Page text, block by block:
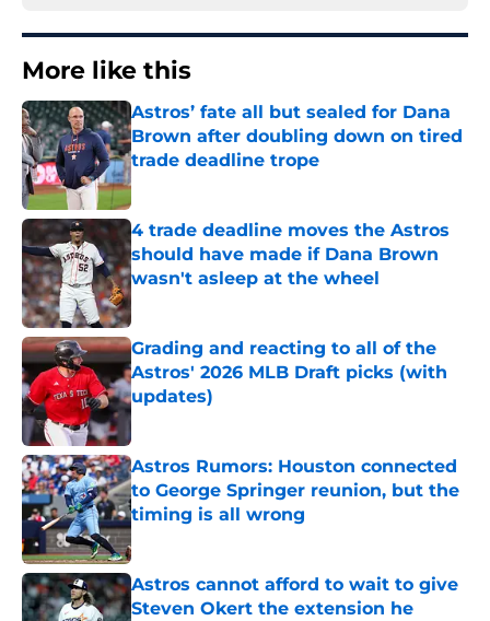
More like this
Astros’ fate all but sealed for Dana
Brown after doubling down on tired
trade deadline trope
Published by on Invalid Date
4 trade deadline moves the Astros
should have made if Dana Brown
wasn't asleep at the wheel
Published by on Invalid Date
Grading and reacting to all of the
Astros' 2026 MLB Draft picks (with
updates)
Published by on Invalid Date
Astros Rumors: Houston connected
to George Springer reunion, but the
timing is all wrong
Astros cannot afford to wait to give
Steven Okert the extension he